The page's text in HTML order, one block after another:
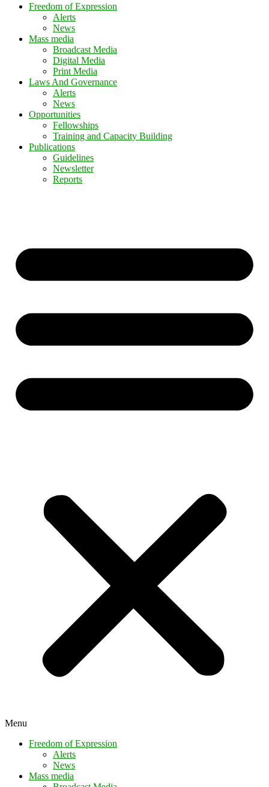
Freedom of Expression
Alerts
News
Mass media
Broadcast Media
Digital Media
Print Media
Laws And Governance
Alerts
News
Opportunities
Fellowships
Training and Capacity Building
Publications
Guidelines
Newsletter
Reports
Menu
Freedom of Expression
Alerts
News
Mass media